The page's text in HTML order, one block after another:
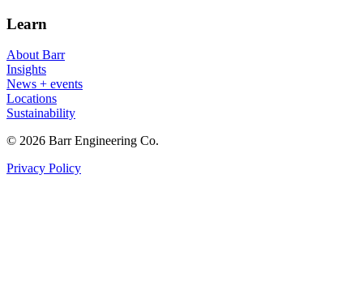
Learn
About Barr
Insights
News + events
Locations
Sustainability
© 2026 Barr Engineering Co.
Privacy Policy